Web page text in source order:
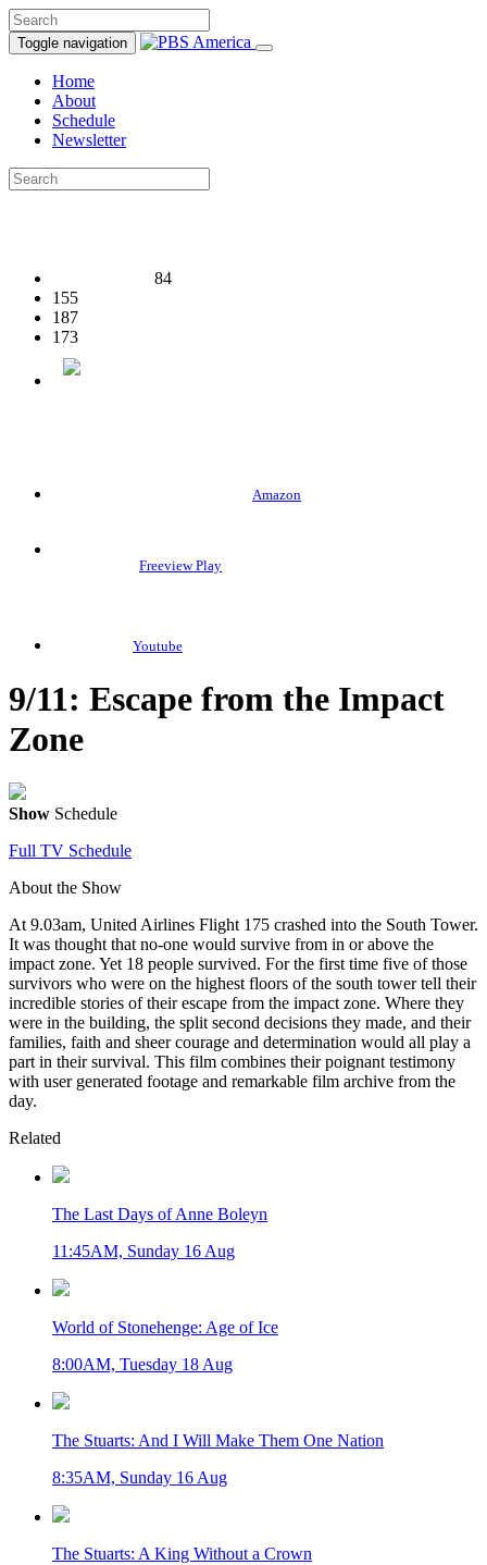
Toggle navigation
Home
About
Schedule
Newsletter
84
155
187
173
Amazon
Freeview Play
Youtube
9/11: Escape from the Impact
Zone
Show Schedule
Full TV Schedule
About the Show
At 9.03am, United Airlines Flight 175 crashed into the South Tower.
It was thought that no-one would survive from in or above the
impact zone. Yet 18 people survived. For the first time five of those
survivors who were on the highest floors of the south tower tell their
incredible stories of their escape from the impact zone. Where they
were in the building, the split second decisions they made, and their
families, faith and sheer courage and determination would all play a
part in their survival. This film combines their poignant testimony
with user generated footage and remarkable film archive from the
day.
Related
The Last Days of Anne Boleyn
11:45AM, Sunday 16 Aug
World of Stonehenge: Age of Ice
8:00AM, Tuesday 18 Aug
The Stuarts: And I Will Make Them One Nation
8:35AM, Sunday 16 Aug
The Stuarts: A King Without a Crown